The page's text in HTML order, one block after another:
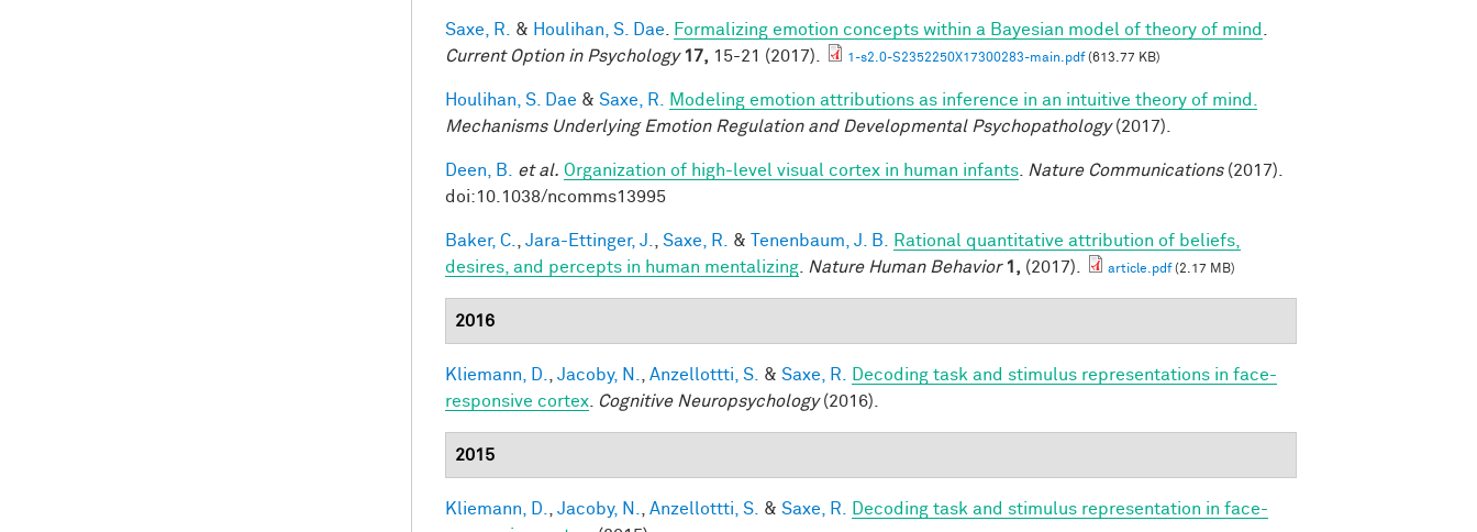
Saxe, R. & Houlihan, S. Dae Formalizing emotion concepts within a Bayesian model of theory of mind
Current Option in Psychology 17, 15-21 (2017). 1-s2.0-S2352250X17300283-main.pdf(613.77 KB)
Houlihan, S. Dae & Saxe, R.
Modeling emotion attributions as inference in an intuitive theory of mind.
Mechanisms Underlying Emotion Regulation and Developmental Psychopathology(2017).
Deen, B. et al. Organization of high-level visual cortex in human infants Nature Communications(2017).
doi:10.1038/ncomms13995
Baker, C. Jara-Ettinger, J. Saxe, R. & Tenenbaum, J. B.
Rational quantitative attribution of beliefs,
desires, and percepts in human mentalizing
Nature Human Behavior 1, (2017). article.pdf(2.17 MB)
2016
Kliemann, D. Jacoby, N. Anzellottti, S. & Saxe, R.
Decoding task and stimulus representations in face-
responsive cortex
Cognitive Neuropsychology(2016).
2015
Kliemann, D. Jacoby, N. Anzellottti, S. & Saxe, R.
Decoding task and stimulus representation in face-